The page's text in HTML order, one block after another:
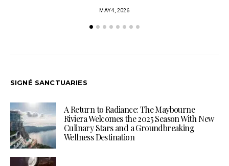
MAY 4, 2026
SIGNÉ SANCTUARIES
A Return to Radiance: The Maybourne
Riviera Welcomes the 2025 Season With New
Culinary Stars and a Groundbreaking
Wellness Destination